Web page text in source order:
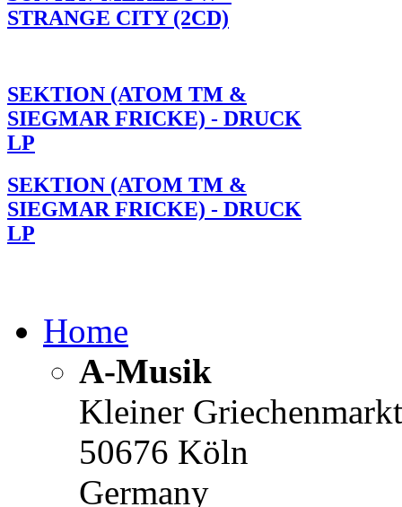
STRANGE CITY (2CD)
SEKTION (ATOM TM &
SIEGMAR FRICKE) - DRUCK
LP
SEKTION (ATOM TM &
SIEGMAR FRICKE) - DRUCK
LP
Home
A-Musik
Kleiner
50676 Köln
Germany